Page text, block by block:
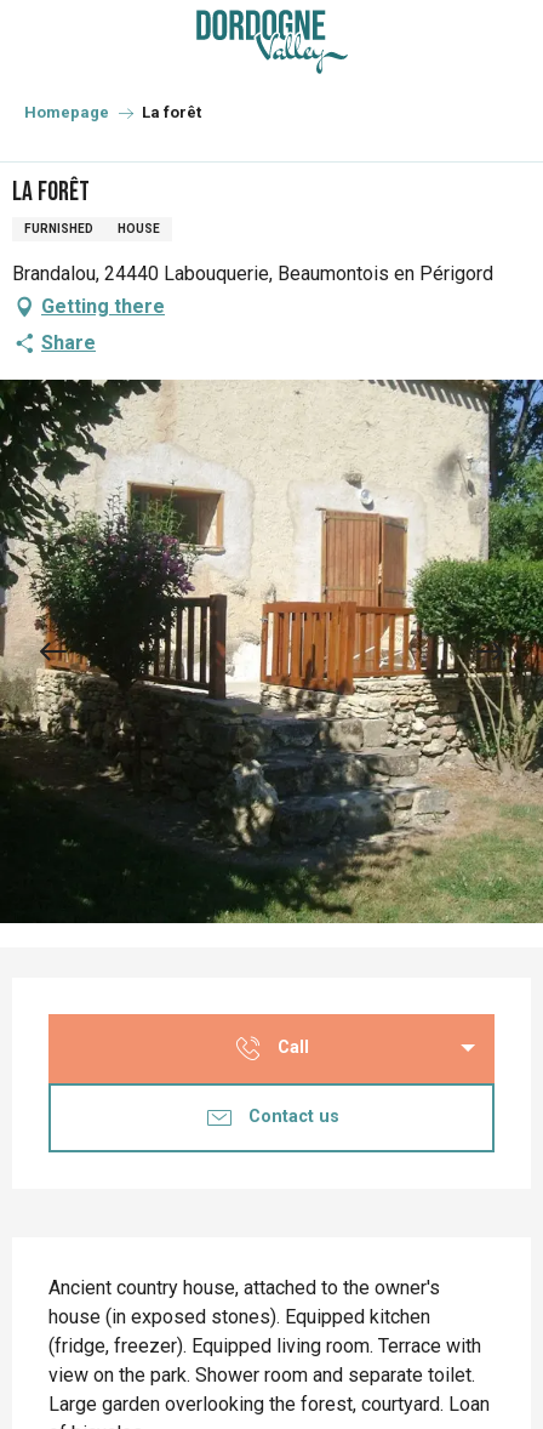
principal
Homepage La forêt
La forêt
FURNISHED HOUSE
Brandalou, 24440 Labouquerie, Beaumontois en Périgord
Getting there
Share
Call
Contact us
Ancient country house, attached to the owner's
house (in exposed stones). Equipped kitchen
(fridge, freezer). Equipped living room. Terrace with
view on the park. Shower room and separate toilet.
Large garden overlooking the forest, courtyard. Loan